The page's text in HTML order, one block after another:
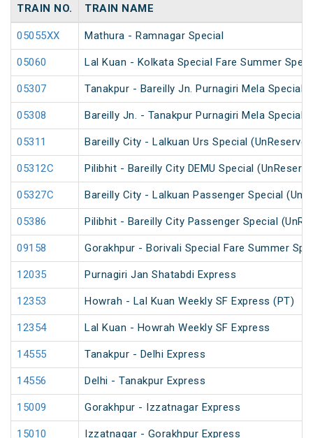
TRAIN NO. TRAIN NAME
05055XX Mathura - Ramnagar Special
05060 Lal Kuan - Kolkata Special Fare Summer
05307 Tanakpur - Bareilly Jn. Purnagiri Mela Special
05308 Bareilly Jn. - Tanakpur Purnagiri Mela Special
05311 Bareilly City - Lalkuan Urs Special
05312C Pilibhit - Bareilly City DEMU Special
05327C Bareilly City - Lalkuan Passenger Special
05386 Pilibhit - Bareilly City Passenger Special
09158 Gorakhpur - Borivali Special Fare Summer
12035 Purnagiri Jan Shatabdi Express
12353 Howrah - Lal Kuan Weekly SF Express (PT)
12354 Lal Kuan - Howrah Weekly SF Express
14555 Tanakpur - Delhi Express
14556 Delhi - Tanakpur Express
15009 Gorakhpur - Izzatnagar Express
15010 Izzatnagar - Gorakhpur Express